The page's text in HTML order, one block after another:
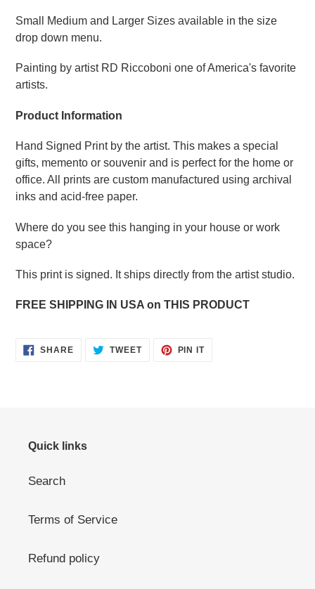
Small Medium and Larger Sizes available in the size
drop down menu.
Painting by artist RD Riccoboni one of America's favorite
artists.
Product Information
Hand Signed Print by the artist. This makes a special
gifts, memento or souvenir and is perfect for the home or
office. All prints are custom manufactured using archival
inks and acid-free paper.
Where do you see this hanging in your house or work
space?
This print is signed. It ships directly from the artist studio.
FREE SHIPPING IN USA on THIS PRODUCT
SHARESHARE TWEETTWEET
PIN ITPIN
Quick links
Search
Terms of Service
Refund policy